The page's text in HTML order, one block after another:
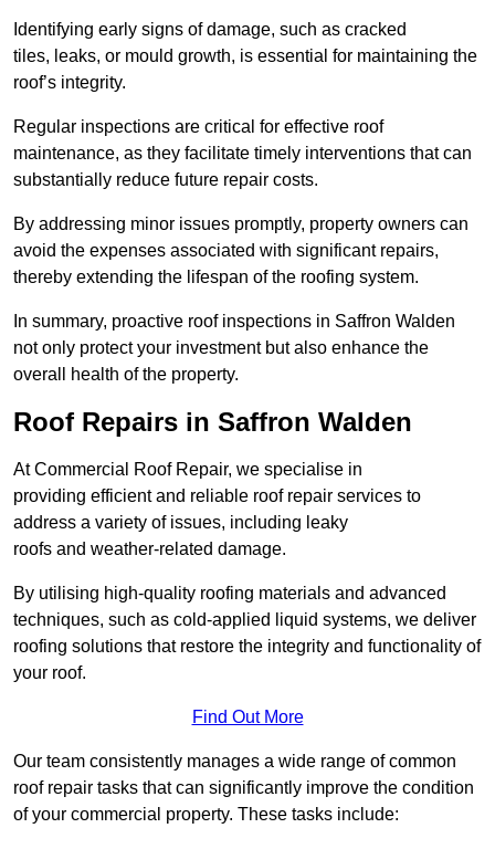
Identifying early signs of damage, such as cracked
tiles, leaks, or mould growth, is essential for maintaining the
roof’s integrity.
Regular inspections are critical for effective roof
maintenance, as they facilitate timely interventions that can
substantially reduce future repair costs.
By addressing minor issues promptly, property owners can
avoid the expenses associated with significant repairs,
thereby extending the lifespan of the roofing system.
In summary, proactive roof inspections in Saffron Walden
not only protect your investment but also enhance the
overall health of the property.
Roof Repairs in Saffron Walden
At Commercial Roof Repair, we specialise in
providing efficient and reliable roof repair services to
address a variety of issues, including leaky
roofs and weather-related damage.
By utilising high-quality roofing materials and advanced
techniques, such as cold-applied liquid systems, we deliver
roofing solutions that restore the integrity and functionality of
your roof.
Find Out More
Our team consistently manages a wide range of common
roof repair tasks that can significantly improve the condition
of your commercial property. These tasks include: